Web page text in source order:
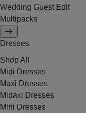
Wedding Guest Edit
Multipacks
Dresses
Shop All
Midi Dresses
Maxi Dresses
Midaxi Dresses
Mini Dresses